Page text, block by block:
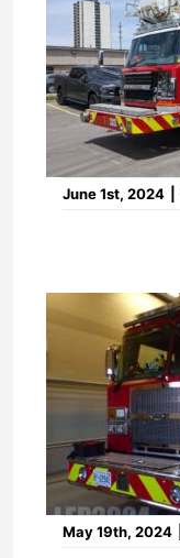
June 1st, 2024
May 19th, 2024